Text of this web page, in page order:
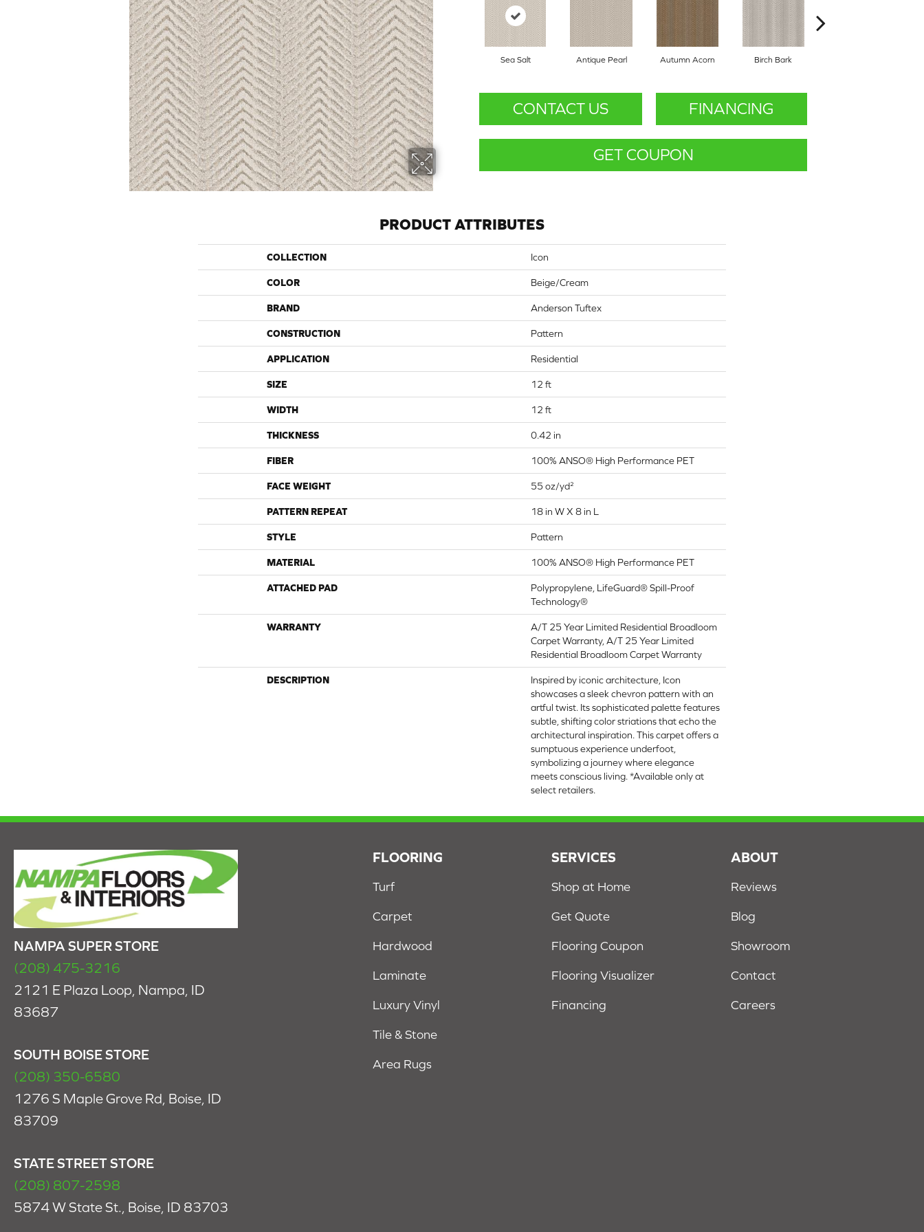
Sea Salt Antique Pearl Autumn Acorn Birch Bark
CONTACT US FINANCING
GET COUPON
PRODUCT ATTRIBUTES
COLLECTION Icon
COLOR Beige/Cream
BRAND Anderson Tuftex
CONSTRUCTION Pattern
APPLICATION Residential
SIZE 12 ft
WIDTH 12 ft
THICKNESS 0.42 in
FIBER 100% ANSO® High Performance PET
FACE WEIGHT 55 oz/yd²
PATTERN REPEAT 18 in W X 8 in L
STYLE Pattern
MATERIAL 100% ANSO® High Performance PET
ATTACHED PAD
Polypropylene, LifeGuard® Spill-Proof
Technology®
WARRANTY
A/T 25 Year Limited Residential Broadloom
Carpet Warranty, A/T 25 Year Limited
Residential Broadloom Carpet Warranty
DESCRIPTION
Inspired by iconic architecture, Icon
showcases a sleek chevron pattern with an
artful twist. Its sophisticated palette features
subtle, shifting color striations that echo the
architectural inspiration. This carpet offers a
sumptuous experience underfoot,
symbolizing a journey where elegance
meets conscious living. *Available only at
select retailers.
NAMPA SUPER STORE
(208) 475-3216
2121 E Plaza Loop, Nampa, ID
83687
SOUTH BOISE STORE
(208) 350-6580
1276 S Maple Grove Rd, Boise, ID
83709
STATE STREET STORE
(208) 807-2598
5874 W State St., Boise, ID 83703
FLOORING
Turf
Carpet
Hardwood
Laminate
Luxury Vinyl
Tile & Stone
Area Rugs
SERVICES
Shop at Home
Get Quote
Flooring Coupon
Flooring Visualizer
Financing
ABOUT
Reviews
Blog
Showroom
Contact
Careers